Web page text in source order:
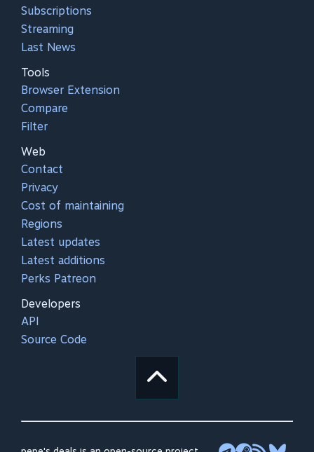
Subscriptions
Streaming
Last News
Tools
Browser Extension
Compare
Filter
Web
Contact
Privacy
Cost of maintaining
Regions
Latest updates
Latest additions
Perks Patreon
Developers
API
Source Code